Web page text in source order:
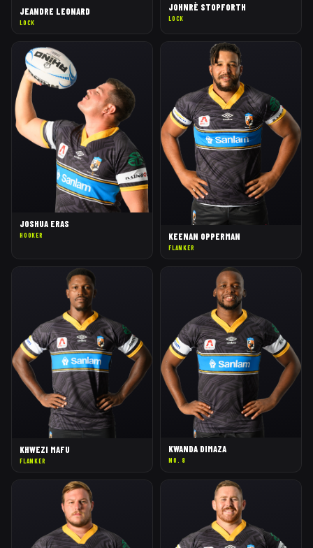
JEANDRE LEONARD
LOCK
JOHNRÈ STOPFORTH
LOCK
JOSHUA ERAS
HOOKER KEENAN OPPERMAN
FLANKER
KHWEZI MAFU
FLANKER
KWANDA DIMAZA
NO. 8